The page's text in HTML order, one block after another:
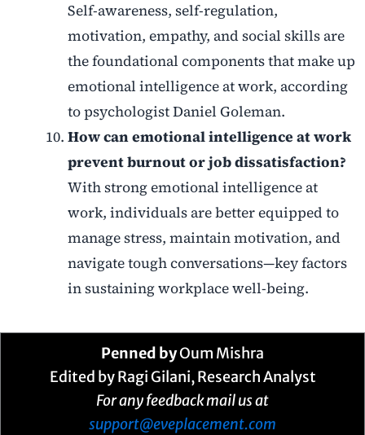
Self-awareness, self-regulation,
motivation, empathy, and social skills are
the foundational components that make up
emotional intelligence at work, according
to psychologist Daniel Goleman.
How can emotional intelligence at work
prevent burnout or job dissatisfaction?
With strong emotional intelligence at
work, individuals are better equipped to
manage stress, maintain motivation, and
navigate tough conversations—key factors
in sustaining workplace well-being.
Penned byOum Mishra
Edited by Ragi Gilani, Research Analyst
For any feedback mail us at
support@eveplacement.com